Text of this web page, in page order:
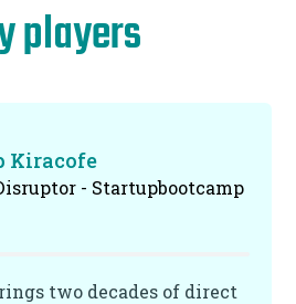
players
Kiracofe
- Startupbootcamp
two decades of direct